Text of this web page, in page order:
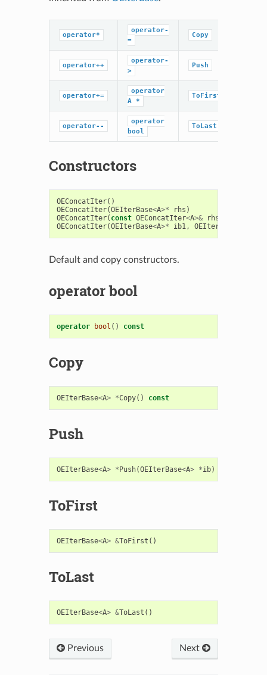
operator*
operator-
=
Copy
operator++
operator-
>
Push
operator+=
operator
A *
ToFirst
operator--
operator
bool
ToLast
Constructors
OEConcatIter()
OEConcatIter(OEIterBase<A>* rhs )
OEConcatIter( const OEConcatIter<A>& rhs
OEConcatIter(OEIterBase<A>* ib1, OEIterBase
Default and copy constructors.
operator bool
operator bool () const
Copy
OEIterBase<A> *Copy() const
Push
OEIterBase<A> *Push(OEIterBase<A> *ib)
ToFirst
OEIterBase<A> &ToFirst ()
ToLast
OEIterBase<A> &ToLast ()
Previous Next